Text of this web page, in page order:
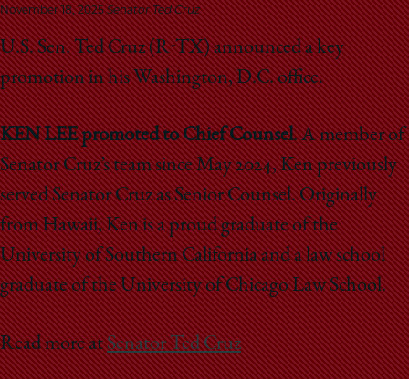
School
November 18, 2025 Senator Ted Cruz
U.S. Sen. Ted Cruz (R-TX) announced a key
promotion in his Washington, D.C. office.
KEN LEE promoted to Chief Counsel. A member of
Senator Cruz’s team since May 2024, Ken previously
served Senator Cruz as Senior Counsel. Originally
from Hawaii, Ken is a proud graduate of the
University of Southern California and a law school
graduate of the University of Chicago Law School.
Read more atSenator Ted Cruz